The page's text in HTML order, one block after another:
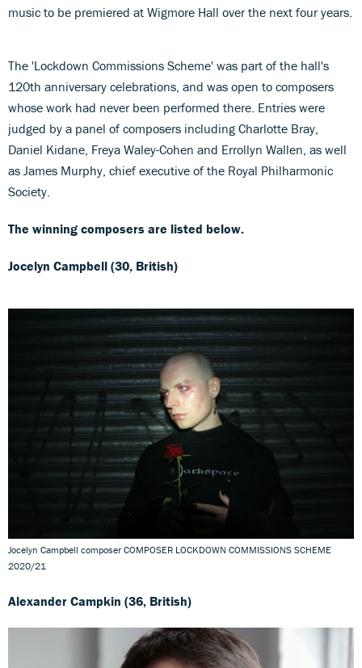
music to be premiered at Wigmore Hall over the next four years.
The 'Lockdown Commissions Scheme' was part of the hall's
120th anniversary celebrations, and was open to composers
whose work had never been performed there. Entries were
judged by a panel of composers including Charlotte Bray,
Daniel Kidane, Freya Waley-Cohen and Errollyn Wallen, as well
as James Murphy, chief executive of the Royal Philharmonic
Society.
The winning composers are listed below.
Jocelyn Campbell (30, British)
Jocelyn Campbell composer COMPOSER LOCKDOWN COMMISSIONS SCHEME
2020/21
Alexander Campkin (36, British)